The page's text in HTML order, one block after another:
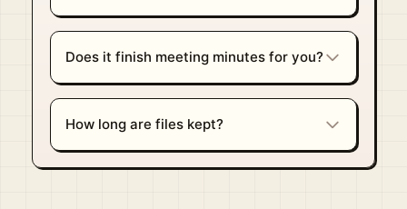
Does it finish meeting minutes for you?
How long are files kept?